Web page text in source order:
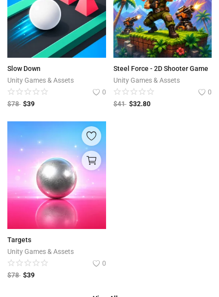
Slow Down
Unity Games & Assets
0
$78 $39
Steel Force - 2D Shooter Game
Unity Games & Assets
0
$41 $32.80
Targets
Unity Games & Assets
0
$78 $39